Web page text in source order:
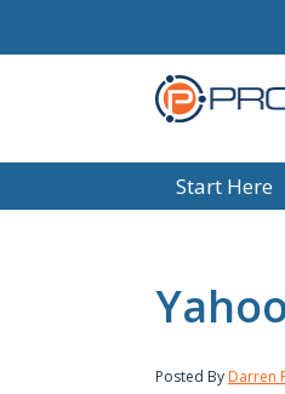
Start Here
Posted By Darren